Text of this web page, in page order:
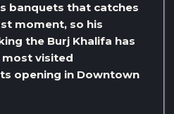
banquets that catches
moment, so his
the Burj Khalifa has
visited
opening in Downtown